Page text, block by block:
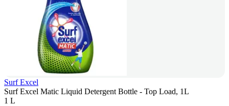
Surf Excel
Surf Excel Matic Liquid Detergent Bottle - Top Load, 1L
1 L